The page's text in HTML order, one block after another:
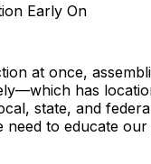
Early On
at once,
has
state, and
need to educate our